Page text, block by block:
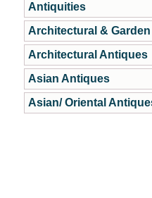
Antiquities
Architectural & Garden
Architectural Antiques
Asian Antiques
Asian/ Oriental